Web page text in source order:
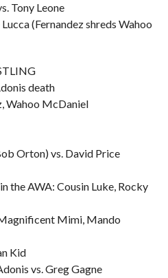
Tony Leone
(Fernandez shreds Wahoo
death
Wahoo McDaniel
Orton) vs. David Price
the AWA: Cousin Luke, Rocky
Mimi, Mando
Kid
vs. Greg Gagne